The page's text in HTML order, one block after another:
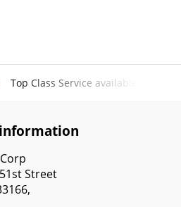
Top Class Service available
Street